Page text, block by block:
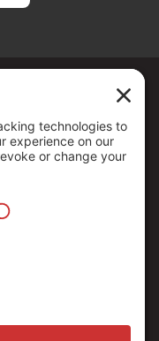
a 501 (c) 3
region through
people who care with
Cookie Policy